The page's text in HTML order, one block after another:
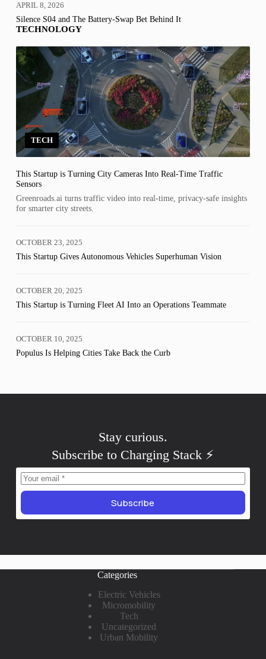
APRIL 8, 2026
Silence S04 and The Battery-Swap Bet Behind It
TECHNOLOGY
TECH
This Startup is Turning City Cameras Into Real-Time Traffic
Sensors
Greenroads.ai turns traffic video into real-time, privacy-safe insights
for smarter city streets.
OCTOBER 23, 2025
This Startup Gives Autonomous Vehicles Superhuman Vision
OCTOBER 20, 2025
This Startup is Turning Fleet AI Into an Operations Teammate
OCTOBER 10, 2025
Populus Is Helping Cities Take Back the Curb
Stayskeptical
Subscribe to Charging Stack ⚡️
Subscribe
Categories
Electric Vehicles
Micromobility
Tech
Uncategorized
Urban Mobility